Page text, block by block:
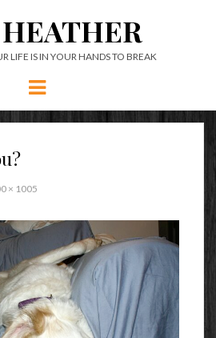
LIFE IS IN YOUR HANDS TO BREAK
Menu
× 1005